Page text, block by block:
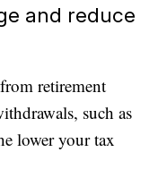
and reduce
retirement
such as
lower your tax